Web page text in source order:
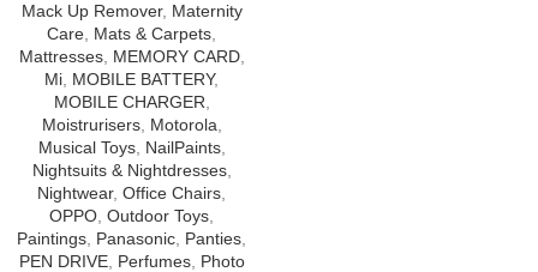
Mack Up Remover, Maternity
Care Mats & Carpets
Mattresses, MEMORY CARD,
Mi MOBILE BATTERY,
MOBILE CHARGER
Moistrurisers, Motorola
Musical Toys, NailPaints,
Nightsuits & Nightdresses,
Nightwear, Office Chairs
OPPO Outdoor Toys
Paintings Panasonic Panties
PEN DRIVE, Perfumes, Photo